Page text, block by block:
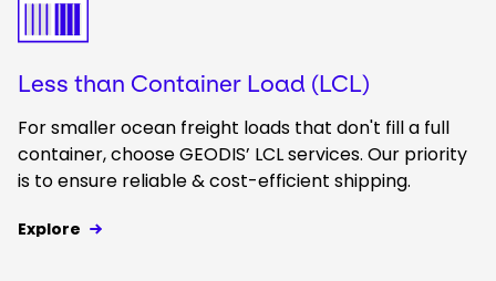
Less than Container Load (LCL)
For smaller ocean freight loads that don't fill a full
container, choose GEODIS’ LCL services. Our priority
is to ensure reliable & cost-efficient shipping.
Explore